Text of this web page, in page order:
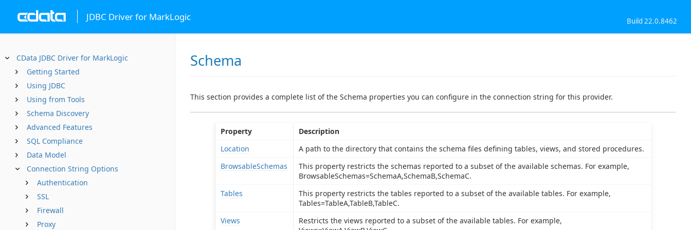
JDBC Driver for MarkLogic Build 22.0.8462
CData JDBC Driver for MarkLogic
Getting Started
Using JDBC
Using from Tools
Schema Discovery
Advanced Features
SQL Compliance
Data Model
Connection String Options
Authentication
SSL
Firewall
Proxy
Schema
This section provides a complete list of the Schema properties you can configure in the connection string for this provider.
Property
Description
Location
A path to the directory that contains the schema files defining tables, views, and stored procedures.
BrowsableSchemas
This property restricts the schemas reported to a subset of the available schemas. For example,
BrowsableSchemas=SchemaA,SchemaB,SchemaC.
Tables
This property restricts the tables reported to a subset of the available tables. For example,
Tables=TableA,TableB,TableC.
Views
Restricts the views reported to a subset of the available tables. For example,